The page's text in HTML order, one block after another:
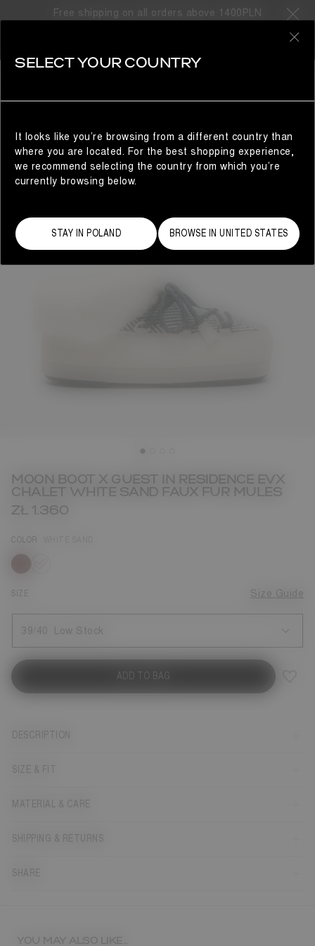
Free shipping on all orders above 1400PLN
MOON BOOT X GUEST IN RESIDENCE EVX
CHALET WHITE SAND FAUX FUR MULES
ZŁ 1.360
COLOR
SIZE Size Guide
39/40 Low Stock
ADD TO BAG
DESCRIPTION
SIZE & FIT
MATERIAL & CARE
SHIPPING & RETURNS
SHARE
YOU MAY ALSO LIKE...
SELECT YOUR COUNTRY
It looks like you’re browsing from a different country than
where you are located. For the best shopping experience,
we recommend selecting the country from which you’re
currently browsing below.
STAY IN POLAND BROWSE IN UNITED STATES